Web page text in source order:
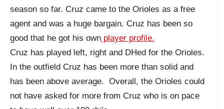
season so far. Cruz came to the Orioles as a free
agent and was a huge bargain. Cruz has been so
good that he got his own player profile.
Cruz has played left, right and DHed for the Orioles.
In the outfield Cruz has been more than solid and
has been above average. Overall, the Orioles could
not have asked for more from Cruz who is on pace